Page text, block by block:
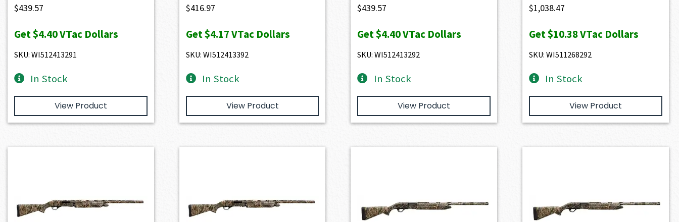
$439.57
Get$4.40VTac Dollars
SKU: WI512413291
In Stock
View Product
$416.97
Get$4.17VTac Dollars
SKU: WI512413392
In Stock
View Product
$439.57
Get$4.40VTac Dollars
SKU: WI512413292
In Stock
View Product
$1,038.47
Get$10.38VTac Dollars
SKU: WI511268292
In Stock
View Product